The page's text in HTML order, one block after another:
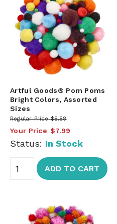
Artful Goods® Pom Poms
Bright Colors, Assorted
Sizes
Regular Price $8.88
Your Price $7.99
Status: In Stock
ADD TO CART